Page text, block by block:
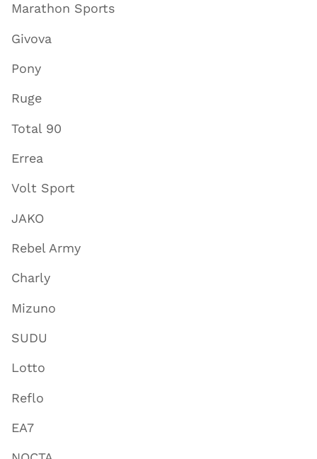
Marathon Sports
Givova
Pony
Ruge
Total 90
Errea
Volt Sport
JAKO
Rebel Army
Charly
Mizuno
SUDU
Lotto
Reflo
EA7